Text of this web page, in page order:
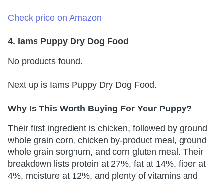
Check price on Amazon
4. Iams Puppy Dry Dog Food
No products found.
Next up is Iams Puppy Dry Dog Food.
Why Is This Worth Buying For Your Puppy?
Their first ingredient is chicken, followed by ground
whole grain corn, chicken by-product meal, ground
whole grain sorghum, and corn gluten meal. Their
breakdown lists protein at 27%, fat at 14%, fiber at
4%, moisture at 12%, and plenty of vitamins and